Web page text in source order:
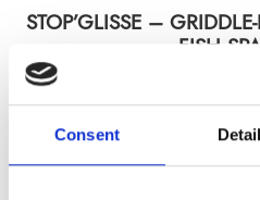
Consent
STOP’GLISSE –
FISH
Stop'glisse - griddle -